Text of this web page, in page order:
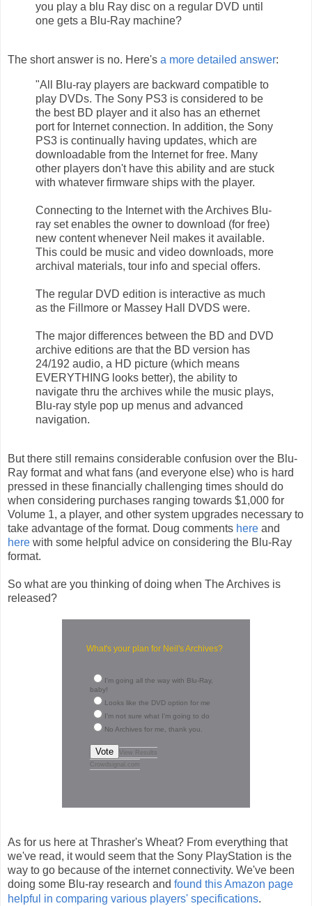
you play a blu Ray disc on a regular DVD until
one gets a Blu-Ray machine?
The short answer is no. Here's a more detailed answer:
"All Blu-ray players are backward compatible to
play DVDs. The Sony PS3 is considered to be
the best BD player and it also has an ethernet
port for Internet connection. In addition, the Sony
PS3 is continually having updates, which are
downloadable from the Internet for free. Many
other players don't have this ability and are stuck
with whatever firmware ships with the player.
Connecting to the Internet with the Archives Blu-
ray set enables the owner to download (for free)
new content whenever Neil makes it available.
This could be music and video downloads, more
archival materials, tour info and special offers.
The regular DVD edition is interactive as much
as the Fillmore or Massey Hall DVDS were.
The major differences between the BD and DVD
archive editions are that the BD version has
24/192 audio, a HD picture (which means
EVERYTHING looks better), the ability to
navigate thru the archives while the music plays,
Blu-ray style pop up menus and advanced
navigation.
But there still remains considerable confusion over the Blu-
Ray format and what fans (and everyone else) who is hard
pressed in these financially challenging times should do
when considering purchases ranging towards $1,000 for
Volume 1, a player, and other system upgrades necessary to
take advantage of the format. Doug comments here and
here with some helpful advice on considering the Blu-Ray
format.
So what are you thinking of doing when The Archives is
released?
What's your plan for Neil's Archives?
I'm going all the way with Blu-Ray,
baby!
Looks like the DVD option for me
I'm not sure what I'm going to do
No Archives for me, thank you.
Vote
View Results
Crowdsignal.com
As for us here at Thrasher's Wheat? From everything that
we've read, it would seem that the Sony PlayStation is the
way to go because of the internet connectivity. We've been
doing some Blu-ray research and found this Amazon page
helpful in comparing various players' specifications.